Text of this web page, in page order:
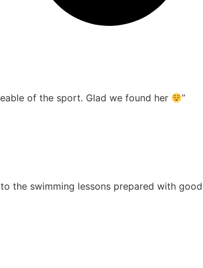
of the sport. Glad we found her ”
the swimming lessons prepared with